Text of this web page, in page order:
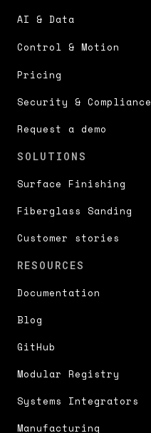
AI & Data
Control & Motion
Pricing
Security & Compliance
Request a demo
SOLUTIONS
Surface Finishing
Fiberglass Sanding
Customer stories
RESOURCES
Documentation
Blog
GitHub
Modular Registry
Systems Integrators
Manufacturing